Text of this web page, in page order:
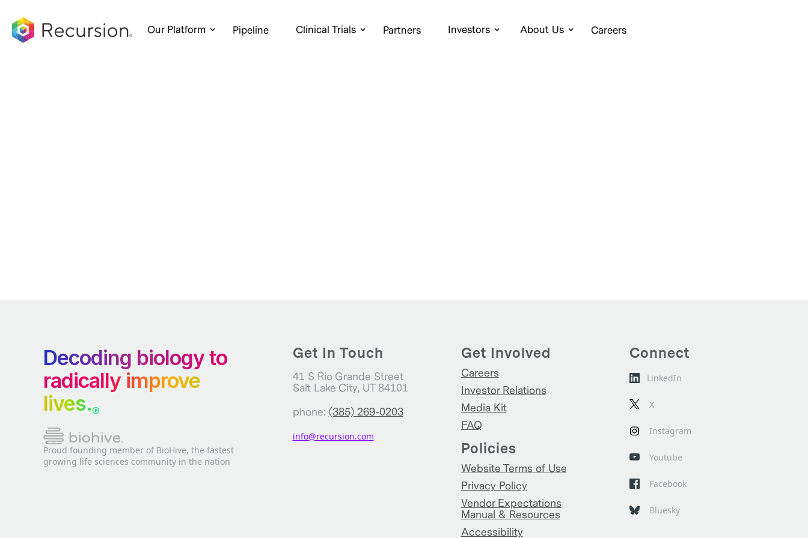
Our Platform Pipeline Clinical Trials Partners Investors About Us Careers
Decoding biology to
radically improve
lives.®
Proud founding member of BioHive, the fastest
growing life sciences community in the nation
Get In Touch
41 S Rio Grande Street
Salt Lake City, UT 84101
phone: (385) 269-0203
info@recursion.com
Get Involved
Careers
Investor Relations
Media Kit
FAQ
Policies
Website Terms of Use
Privacy Policy
Vendor Expectations
Manual & Resources
Accessibility
Connect
LinkedIn
X
Instagram
Youtube
Facebook
Bluesky